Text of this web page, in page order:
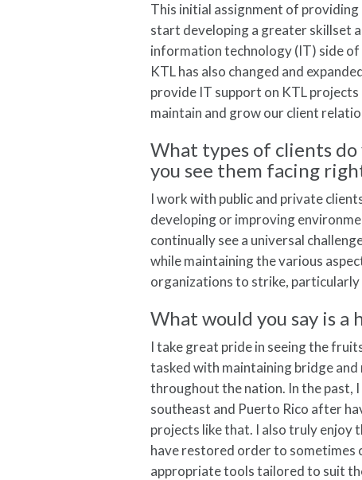
This initial assignment of
start developing a greater skillset
information technology (IT) side of
KTL has also changed and
provide IT support on KTL
maintain and grow our client
What types of clients
you see them facing
I work with public and private
developing or improving
continually see a universal
while maintaining the various
organizations to strike,
What would you say is
I take great pride in seeing the
tasked with maintaining bridge
throughout the nation. In the past,
southeast and Puerto Rico after
projects like that. I also truly enjoy
have restored order to sometimes
appropriate tools tailored to suit